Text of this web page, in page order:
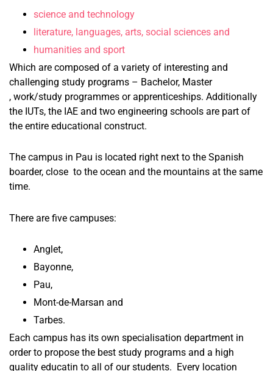
science and technology
literature, languages, arts, social sciences and
humanities and sport
Which are composed of a variety of interesting and
challenging study programs – Bachelor, Master
, work/study programmes or apprenticeships. Additionally
the IUTs, the IAE and two engineering schools are part of
the entire educational construct.
The campus in Pau is located right next to the Spanish
boarder, close to the ocean and the mountains at the same
time.
There are five campuses:
Anglet,
Bayonne,
Pau,
Mont-de-Marsan and
Tarbes.
Each campus has its own specialisation department in
order to propose the best study programs and a high
quality educatin to all of our students. Every location